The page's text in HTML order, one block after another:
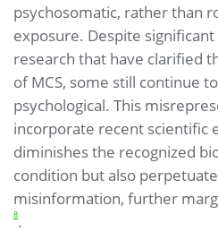
psychosomatic, rather than
exposure. Despite
research that have clarified
of MCS, some still continue
psychological. This
incorporate recent scientific
diminishes the recognized
condition but also
misinformation, further
8.